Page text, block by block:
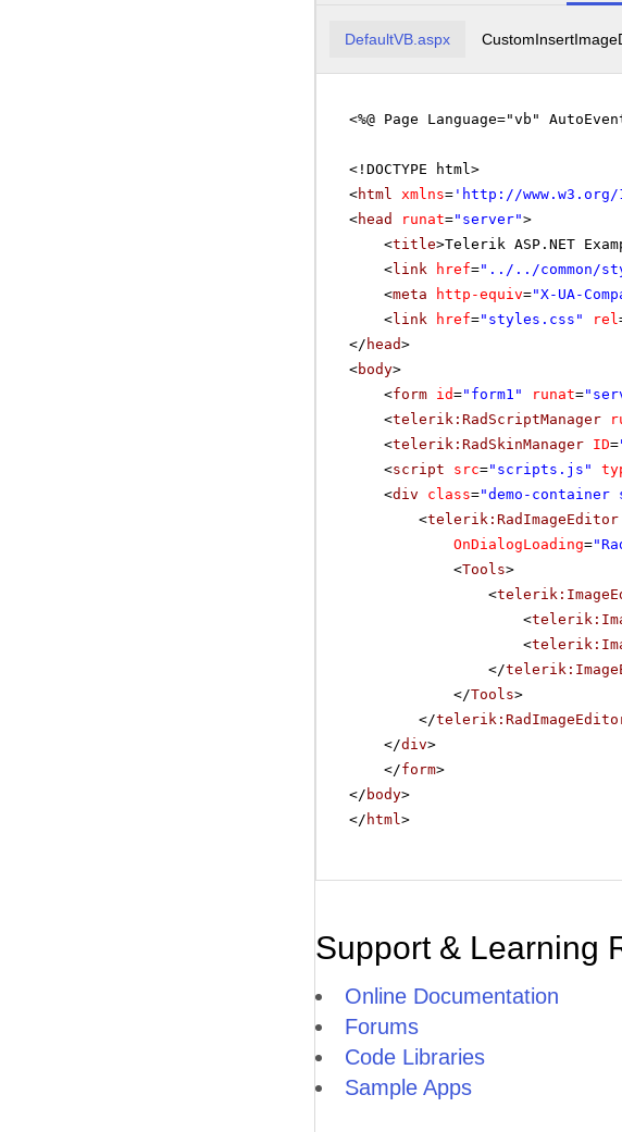
DefaultVB.aspx
<%@ Page Language="vb"
<!DOCTYPE html>
<html xmlns= ' http://www.w3.org/
<head runat="server">
<title>Telerik ASP.NET
<link href="../../common/
<meta http-equiv="X-UA-
<link href="styles.css" rel
</ head>
<body>
<form id="form1" runat=
<telerik:RadScriptManager
<telerik:RadSkinManager ID=
<script src="scripts.js"
<div class="demo-container
<telerik:RadImageEditor
OnDialogLoading=
<Tools>
<
<
<
</
</Tools>
</
</div>
</form>
</ body>
</ html>
Support & Learning
Online Documentation
Forums
Code Libraries
Sample Apps